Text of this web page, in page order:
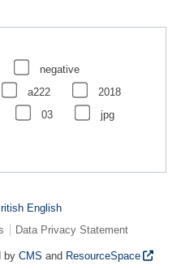
negative
a222
2018
03 jpg
English
Data Privacy Statement
byCMS and ResourceSpace